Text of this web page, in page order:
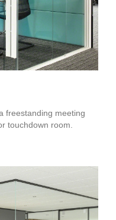
freestanding meeting
touchdown room.